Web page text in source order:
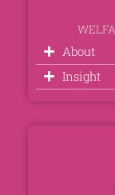
About
Insight